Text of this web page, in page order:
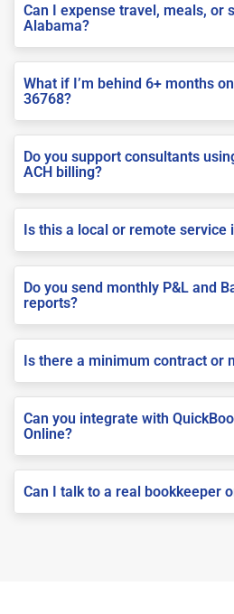
Can I expense travel, meals, or
Alabama?
What if I’m behind 6+ months
36768?
Do you support consultants
ACH billing?
Is this a local or remote service
Do you send monthly P&L and
reports?
Is there a minimum contract or
Can you integrate with
Online?
Can I talk to a real bookkeeper